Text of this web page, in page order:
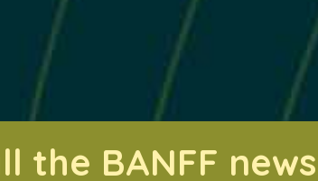
the BANFF